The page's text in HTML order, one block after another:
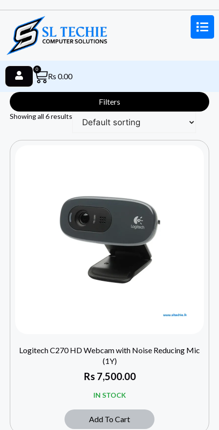
Rs 0.00
0
Filters
Showing all 6 results
Logitech C270 HD Webcam with Noise Reducing Mic
(1Y)
Rs7,500.00
IN STOCK
Add To Cart